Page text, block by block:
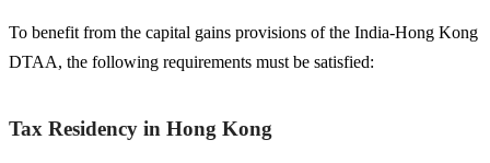
To benefit from the capital gains provisions of the India-Hong Kong
DTAA, the following requirements must be satisfied:
Tax Residency in Hong Kong